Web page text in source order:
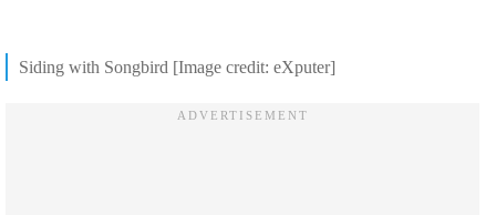
Siding with Songbird [Image credit: eXputer]